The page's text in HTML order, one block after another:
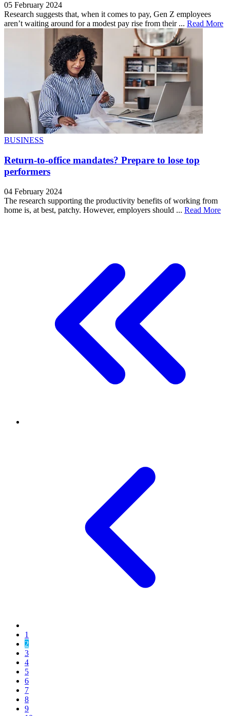
05 February 2024
Research suggests that, when it comes to pay, Gen Z employees
aren’t waiting around for a modest pay rise from their ... Read More
BUSINESS
Return-to-office mandates? Prepare to lose top
performers
04 February 2024
The research supporting the productivity benefits of working from
home is, at best, patchy. However, employers should ... Read More
1
2
3
4
5
6
7
8
9